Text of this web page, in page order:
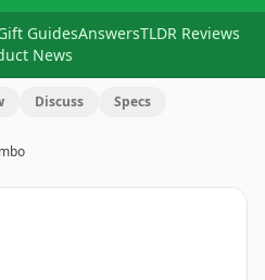
GuidesAnswersTLDR Reviews
News
Discuss Specs